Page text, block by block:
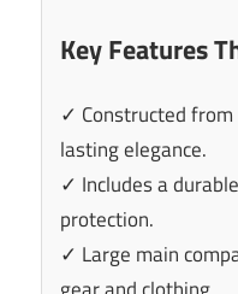
Key Features
✓ Constructed
lasting elegance.
✓ Includes a
protection.
✓ Large main